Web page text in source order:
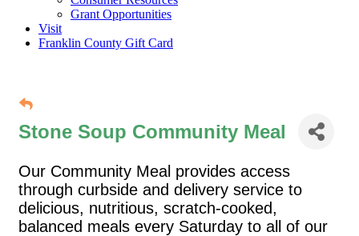
Grant Opportunities
Visit
Franklin County Gift Card
Stone Soup Community Meal
Our Community Meal provides access
through curbside and delivery service to
delicious, nutritious, scratch-cooked,
balanced meals every Saturday to all of our